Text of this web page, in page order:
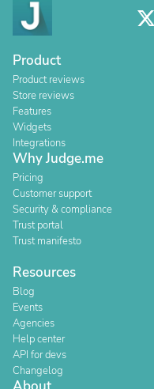
Product
Product reviews
Store reviews
Features
Widgets
Integrations
Why Judge.me
Pricing
Customer support
Security & compliance
Trust portal
Trust manifesto
Resources
Blog
Events
Agencies
Help center
API for devs
Changelog